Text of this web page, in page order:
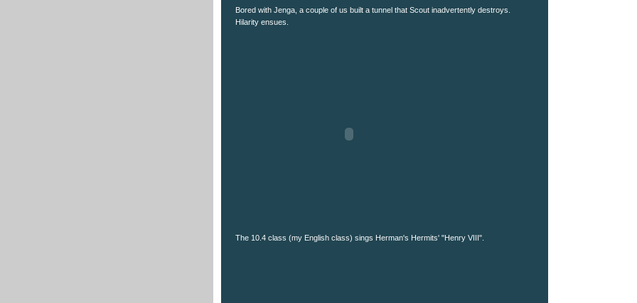
Bored with Jenga, a couple of us built a tunnel that Scout inadvertently destroys.
Hilarity ensues.
The 10.4 class (my English class) sings Herman's Hermits' "Henry VIII".